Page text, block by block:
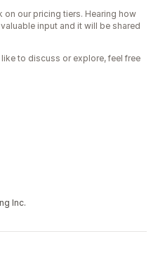
our pricing tiers. Hearing how
input and it will be shared
to discuss or explore, feel free
Inc.